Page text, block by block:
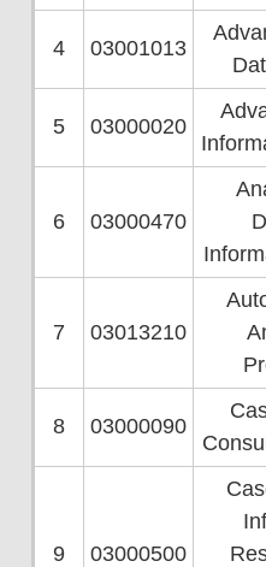
4 03001013
5 03000020
6 03000470
7 03013210
8 03000090
9 03000500